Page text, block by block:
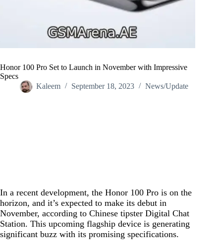
Honor 100 Pro Set to Launch in November with Impressive
Specs
Kaleem
September 18, 2023 News/Update
In a recent development, the Honor 100 Pro is on the
horizon, and it’s expected to make its debut in
November, according to Chinese tipster Digital Chat
Station. This upcoming flagship device is generating
significant buzz with its promising specifications.